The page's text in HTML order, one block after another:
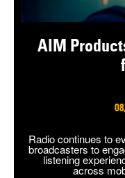
AIM
Radio continues to
broadcasters to
listening
across